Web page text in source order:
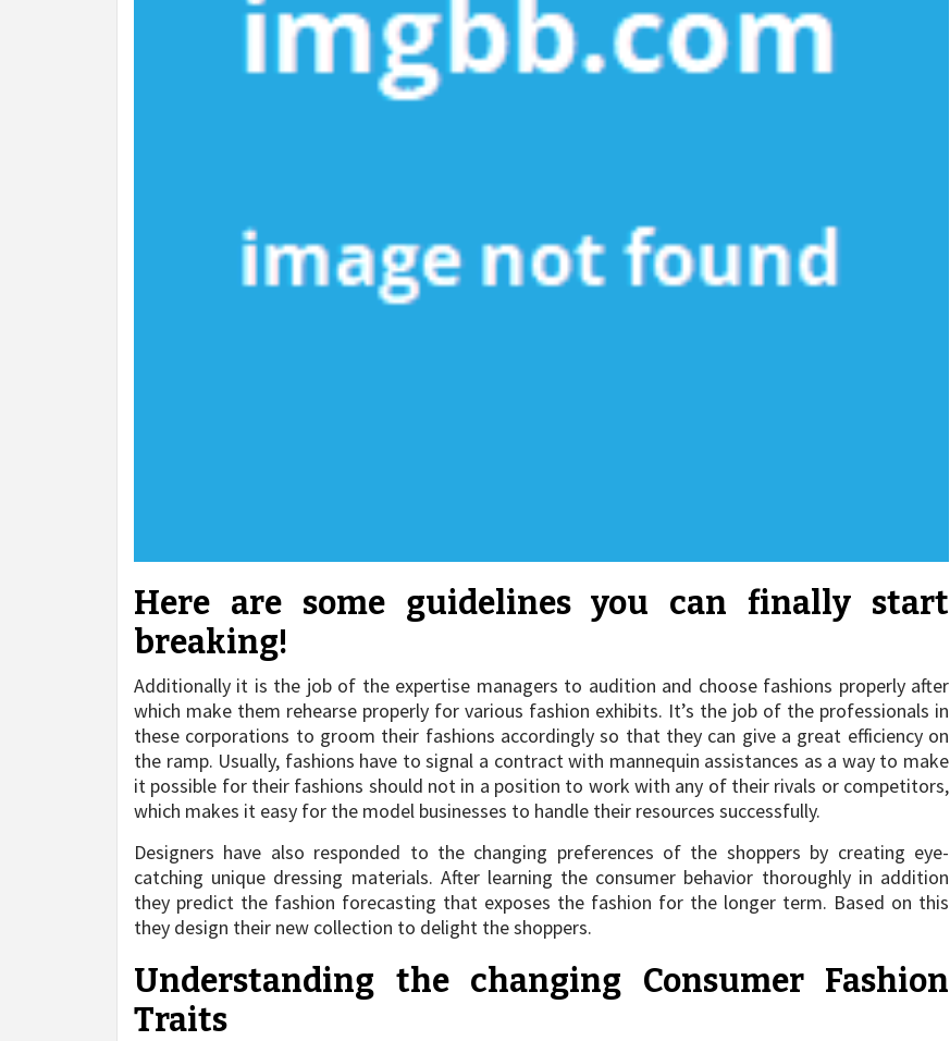
Here are some guidelines you can finally start
breaking!
Additionally it is the job of the expertise managers to audition and choose fashions properly after
which make them rehearse properly for various fashion exhibits. It’s the job of the professionals in
these corporations to groom their fashions accordingly so that they can give a great efficiency on
the ramp. Usually, fashions have to signal a contract with mannequin assistances as a way to make
it possible for their fashions should not in a position to work with any of their rivals or competitors,
which makes it easy for the model businesses to handle their resources successfully.
Designers have also responded to the changing preferences of the shoppers by creating eye-
catching unique dressing materials. After learning the consumer behavior thoroughly in addition
they predict the fashion forecasting that exposes the fashion for the longer term. Based on this
they design their new collection to delight the shoppers.
Understanding the changing Consumer Fashion
Traits